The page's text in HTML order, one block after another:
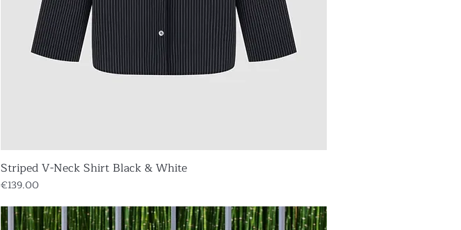
Quick View
Striped V-Neck Shirt Black & White
Price
€139.00